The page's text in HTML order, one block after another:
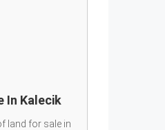
In Kalecik
land for sale in